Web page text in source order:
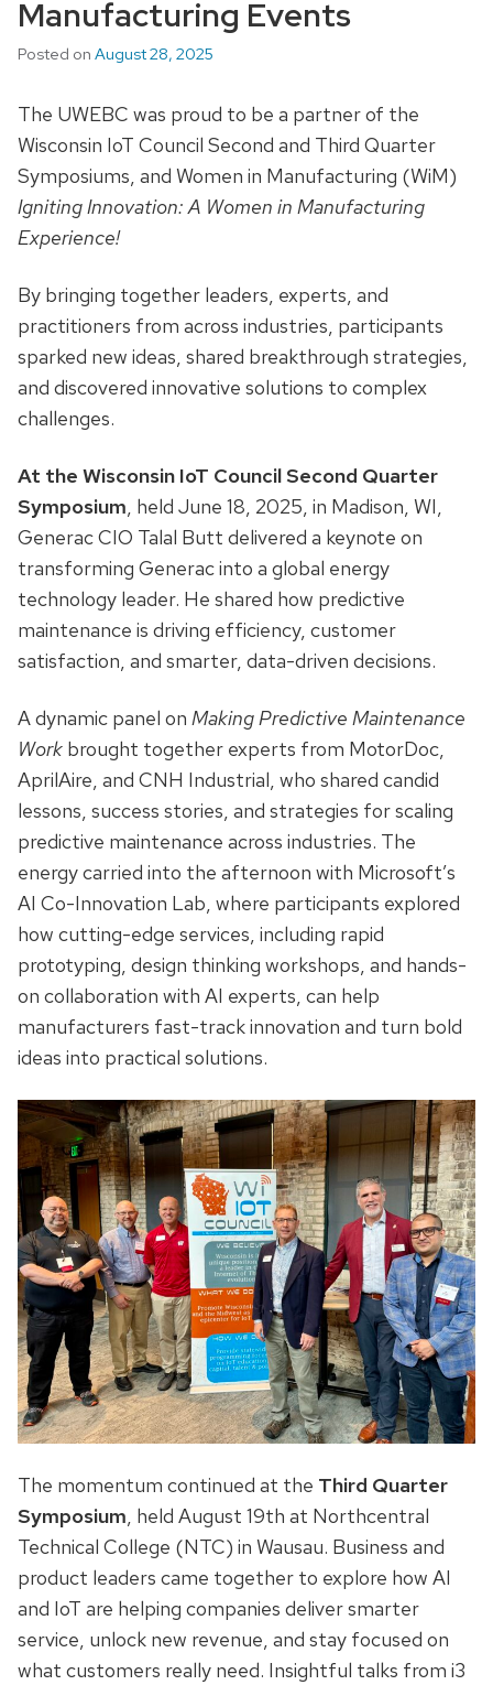
Manufacturing Events
Posted on August 28, 2025
The UWEBC was proud to be a partner of the
Wisconsin IoT Council Second and Third Quarter
Symposiums, and Women in Manufacturing (WiM)
Igniting Innovation: A Women in Manufacturing
Experience!
By bringing together leaders, experts, and
practitioners from across industries, participants
sparked new ideas, shared breakthrough strategies,
and discovered innovative solutions to complex
challenges.
At the Wisconsin IoT Council Second Quarter
Symposium, held June 18, 2025, in Madison, WI,
Generac CIO Talal Butt delivered a keynote on
transforming Generac into a global energy
technology leader. He shared how predictive
maintenance is driving efficiency, customer
satisfaction, and smarter, data-driven decisions.
A dynamic panel on Making Predictive Maintenance
Work brought together experts from MotorDoc,
AprilAire, and CNH Industrial, who shared candid
lessons, success stories, and strategies for scaling
predictive maintenance across industries. The
energy carried into the afternoon with Microsoft’s
AI Co-Innovation Lab, where participants explored
how cutting-edge services, including rapid
prototyping, design thinking workshops, and hands-
on collaboration with AI experts, can help
manufacturers fast-track innovation and turn bold
ideas into practical solutions.
The momentum continued at the Third Quarter
Symposium, held August 19th at Northcentral
Technical College (NTC) in Wausau. Business and
product leaders came together to explore how AI
and IoT are helping companies deliver smarter
service, unlock new revenue, and stay focused on
what customers really need. Insightful talks from i3